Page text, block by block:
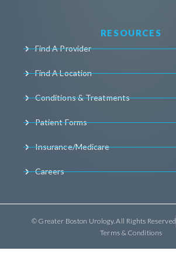
RESOURCES
Find A Provider
Find A Location
Conditions & Treatments
Patient Forms
Insurance/Medicare
Careers
© Greater Boston Urology. All Rights Reserved
Terms & Conditions